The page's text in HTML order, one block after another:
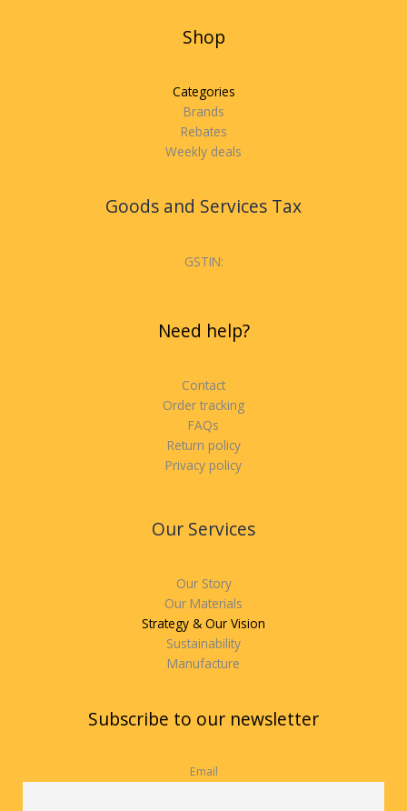
Shop
Categories
Brands
Rebates
Weekly deals
Goods and Services Tax
GSTIN:
Need help?
Contact
Order tracking
FAQs
Return policy
Privacy policy
Our Services
Our Story
Our Materials
Strategy & Our Vision
Sustainability
Manufacture
Subscribe to our newsletter
Email